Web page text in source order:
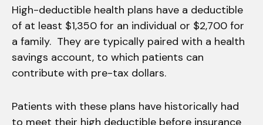
High-deductible health plans have a deductible
of at least $1,350 for an individual or $2,700 for
a family. They are typically paired with a health
savings account, to which patients can
contribute with pre-tax dollars.
Patients with these plans have historically had
to meet their high deductible before insurance